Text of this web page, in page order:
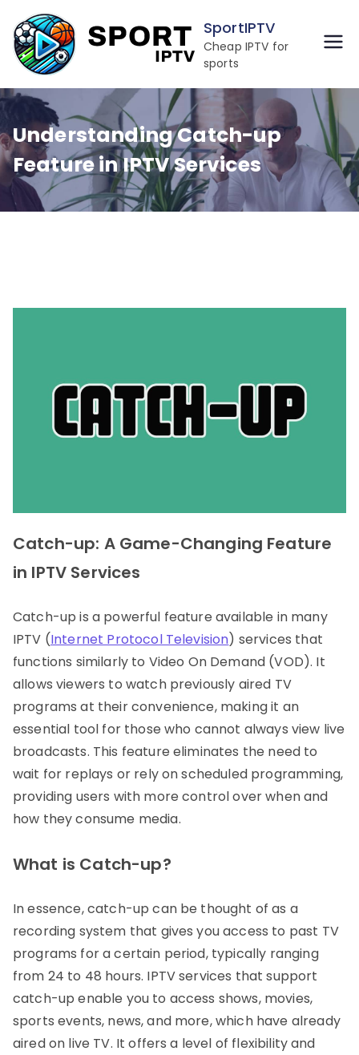
to
content
SportIPTV
Cheap IPTV for
sports
Understanding Catch-up
Feature in IPTV Services
Catch-up: A Game-Changing Feature
in IPTV Services
Catch-up is a powerful feature available in many
IPTV (Internet Protocol Television) services that
functions similarly to Video On Demand (VOD). It
allows viewers to watch previously aired TV
programs at their convenience, making it an
essential tool for those who cannot always view live
broadcasts. This feature eliminates the need to
wait for replays or rely on scheduled programming,
providing users with more control over when and
how they consume media.
What is Catch-up?
In essence, catch-up can be thought of as a
recording system that gives you access to past TV
programs for a certain period, typically ranging
from 24 to 48 hours. IPTV services that support
catch-up enable you to access shows, movies,
sports events, news, and more, which have already
aired on live TV. It offers a level of flexibility and